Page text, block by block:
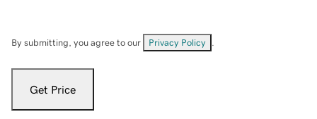
By submitting, you agree to our Privacy Policy
Get Price